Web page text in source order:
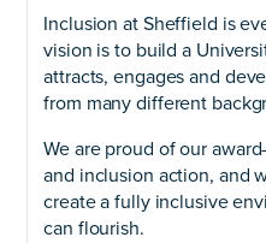
Inclusion at Sheffield is
vision is to build a
attracts, engages and
from many different
We are proud of our
and inclusion action, and
create a fully inclusive
can flourish.